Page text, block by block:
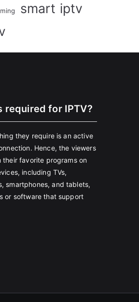
smart iptv
required for IPTV?
they require is an active
Hence, the viewers
their favorite programs on
including TVs,
smartphones, and tablets,
or software that support